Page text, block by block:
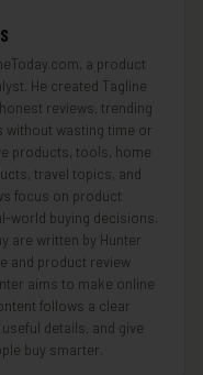
a product
He created Tagline
reviews, trending
without wasting time or
products, tools, home
travel topics, and
focus on product
world buying decisions.
are written by Hunter
and product review
aims to make online
follows a clear
details, and give
buy smarter.